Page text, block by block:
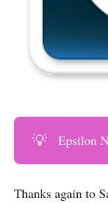
💡 Epsilon
Thanks again to